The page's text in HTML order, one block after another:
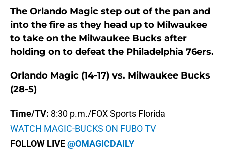
The Orlando Magic step out of the pan and
into the fire as they head up to Milwaukee
to take on the Milwaukee Bucks after
holding on to defeat the Philadelphia 76ers.
Orlando Magic (14-17) vs. Milwaukee Bucks
(28-5)
Time/TV: 8:30 p.m./FOX Sports Florida
WATCH MAGIC-BUCKS ON FUBO TV
FOLLOW LIVE@OMAGICDAILY